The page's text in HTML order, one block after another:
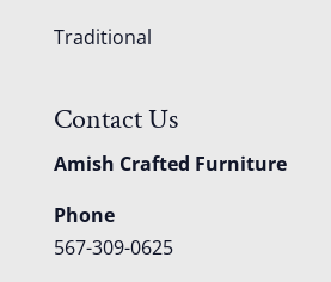
Traditional
Contact Us
Amish Crafted Furniture
Phone
567-309-0625